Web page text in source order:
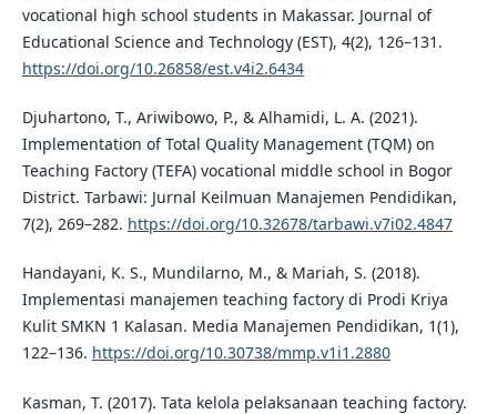
vocational high school students in Makassar. Journal of
Educational Science and Technology (EST), 4(2), 126–131.
https://doi.org/10.26858/est.v4i2.6434
Djuhartono, T., Ariwibowo, P., & Alhamidi, L. A. (2021).
Implementation of Total Quality Management (TQM) on
Teaching Factory (TEFA) vocational middle school in Bogor
District. Tarbawi: Jurnal Keilmuan Manajemen Pendidikan,
7(2), 269–282. https://doi.org/10.32678/tarbawi.v7i02.4847
Handayani, K. S., Mundilarno, M., & Mariah, S. (2018).
Implementasi manajemen teaching factory di Prodi Kriya
Kulit SMKN 1 Kalasan. Media Manajemen Pendidikan, 1(1),
122–136. https://doi.org/10.30738/mmp.v1i1.2880
Kasman, T. (2017). Tata kelola pelaksanaan teaching factory.